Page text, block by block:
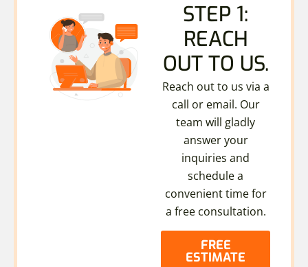
STEP 1:
REACH
OUT TO US.
Reach out to us via a
call or email. Our
team will gladly
answer your
inquiries and
schedule a
convenient time for
a free consultation.
FREE
ESTIMATE